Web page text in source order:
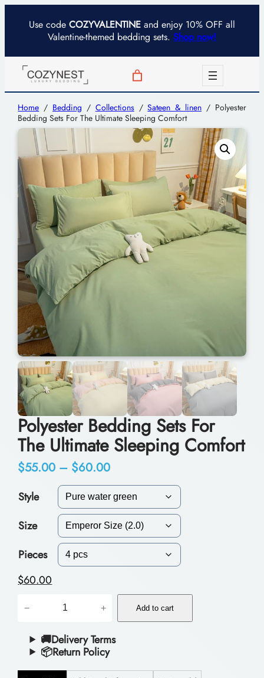
Use code COZYVALENTINE and enjoy 10% OFF all
Valentine-themed bedding sets. Shop now!
Home / Bedding / Collections/Sateen & linen / Polyester
Bedding Sets For The Ultimate Sleeping Comfort
Polyester Bedding Sets For
The Ultimate Sleeping Comfort
$55.00 – $60.00P
r
i
c
r
e
:
Style
Size
Pieces
$60.00
− + Add to cart
🚚Delivery Terms
📦Return Policy